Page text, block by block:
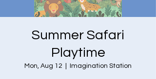
Summer Safari
Playtime
Mon, Aug 12 Imagination Station